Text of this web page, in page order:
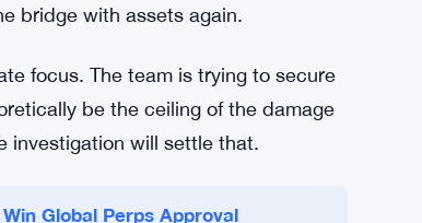
need to happen. The
Security protocols need a real
it’s promised, because the